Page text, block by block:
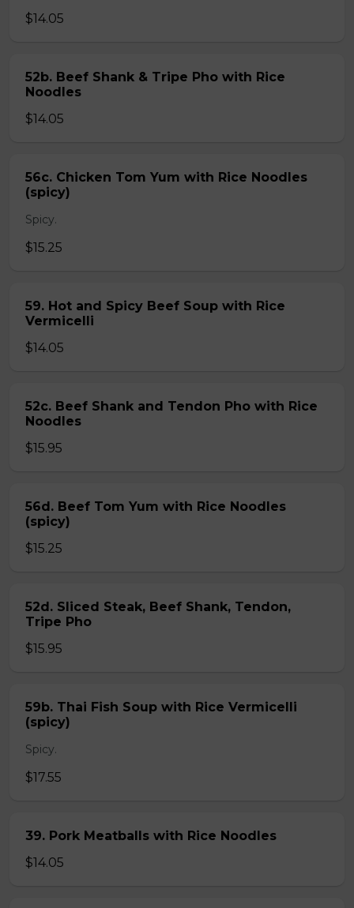
$14.05
52b. Beef Shank & Tripe Pho with Rice
Noodles
$14.05
56c. Chicken Tom Yum with Rice Noodles
(spicy)
Spicy.
$15.25
59. Hot and Spicy Beef Soup with Rice
Vermicelli
$14.05
52c. Beef Shank and Tendon Pho with Rice
Noodles
$15.95
56d. Beef Tom Yum with Rice Noodles
(spicy)
$15.25
52d. Sliced Steak, Beef Shank, Tendon,
Tripe Pho
$15.95
59b. Thai Fish Soup with Rice Vermicelli
(spicy)
Spicy.
$17.55
39. Pork Meatballs with Rice Noodles
$14.05